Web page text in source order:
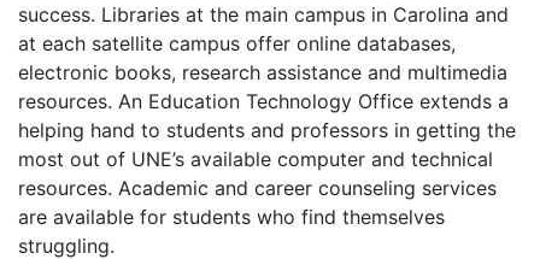
success. Libraries at the main campus in Carolina and
at each satellite campus offer online databases,
electronic books, research assistance and multimedia
resources. An Education Technology Office extends a
helping hand to students and professors in getting the
most out of UNE’s available computer and technical
resources. Academic and career counseling services
are available for students who find themselves
struggling.